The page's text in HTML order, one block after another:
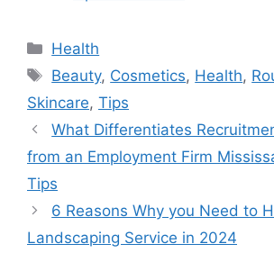
Categories
Health
Tags
Beauty, Cosmetics, Health,
Skincare, Tips
What Differentiates
from an Employment Firm
Tips
6 Reasons Why you Need to
Landscaping Service in 2024